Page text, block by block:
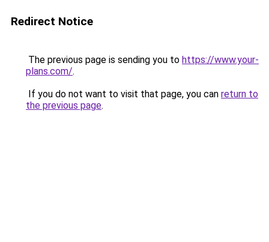
Redirect Notice
The previous page is sending you to https://www.your-
plans.com/.
If you do not want to visit that page, you can return to
the previous page.